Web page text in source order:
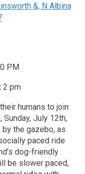
&, N Albina
PM
2 pm
humans to join
Sunday, July 12th,
the gazebo, as
paced ride
dog-friendly
be slower paced,